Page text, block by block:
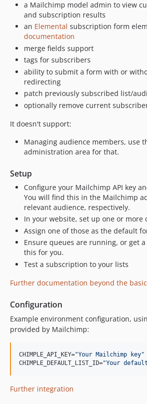
a Mailchimp model admin to view
and subscription results
an Elemental subscription form
documentation
merge fields support
tags for subscribers
ability to submit a form with or
redirecting
patch previously subscribed list/
optionally remove current
It doesn't support:
Managing audience members, use
administration area for that.
Setup
Configure your Mailchimp API key
You will find this in the Mailchimp
relevant audience, respectively.
In your website, set up one or more
Assign one of those as the default
Ensure queues are running, or get
this for you.
Test a subscription to your lists
Further documentation beyond the
Configuration
Example environment configuration,
provided by Mailchimp:
CHIMPLE_API_KEY="Your Mailchimp key"
CHIMPLE_DEFAULT_LIST_ID="Your
Further integration